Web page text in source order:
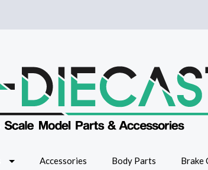
Accessories Body Parts Brake